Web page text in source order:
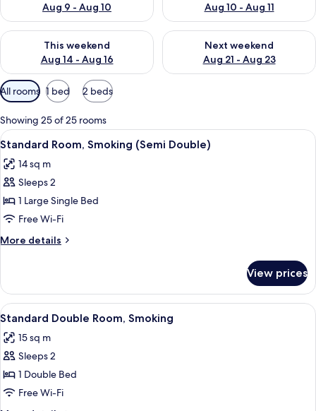
Aug 9 - Aug 10
Aug 10 - Aug 11
This weekend
Aug 14 - Aug 16
Check availability for this weekend Aug 14 - Aug 16
Next weekend
Aug 21 - Aug 23
Check availability for next
Available
filters
for
rooms
All rooms 1 bed 2 beds
Showing 25 of 25 rooms
View
all
photos
for
Standard
Room,
Smoking
(Semi
A hotel room with a bed, a desk, a
7
Standard Room, Smoking (Semi Double)
14 sq m
Sleeps 2
1 Large Single Bed
Free Wi-Fi
More details
More
Room,
Smoking
(Semi
View prices
View
all
photos
for
Standard
Double
A hotel room with a bed, a desk with
7
Standard Double Room, Smoking
15 sq m
Sleeps 2
1 Double Bed
Free Wi-Fi